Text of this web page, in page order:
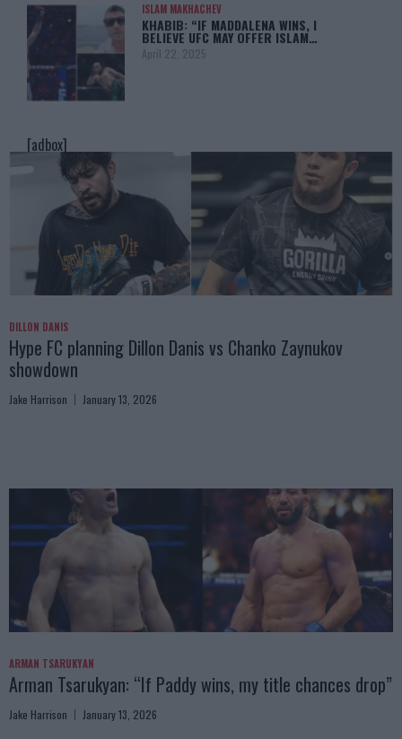
ISLAM MAKHACHEV
KHABIB: “IF MADDALENA WINS, I
BELIEVE UFC MAY OFFER ISLAM…
April 22, 2025
[adbox]
DILLON DANIS
Hype FC planning Dillon Danis vs Chanko Zaynukov
showdown
Jake Harrison January 13, 2026
ARMAN TSARUKYAN
Arman Tsarukyan: “If Paddy wins, my title chances drop”
Jake Harrison January 13, 2026